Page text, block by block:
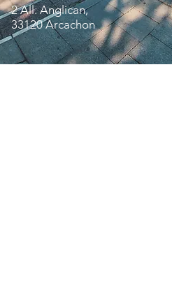
2 All. Anglican,
33120 Arcachon